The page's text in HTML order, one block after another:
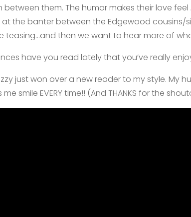
them. The humor makes their love feel
the banter between the Edgewood cousins/
teasing…and then we want to hear more of
have you read lately that you’ve really
Izzy just won over a new reader to my style. My
smile EVERY time!! (And THANKS for the